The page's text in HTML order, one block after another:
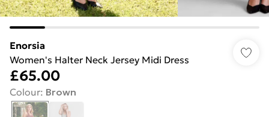
Enorsia
Women's Halter Neck Jersey Midi Dress
£65.00
Colour: Brown